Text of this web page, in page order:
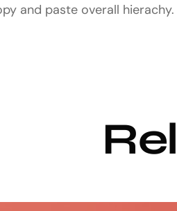
and paste overall hierachy.